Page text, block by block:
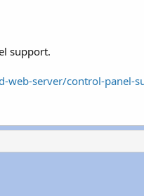
support.
web-server/control-panel-